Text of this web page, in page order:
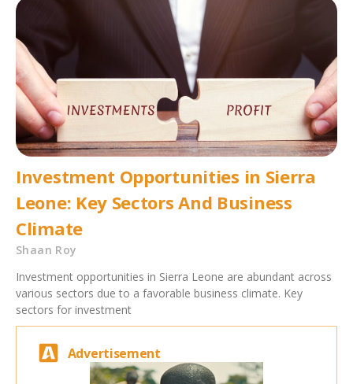
Investment Opportunities in Sierra
Leone: Key Sectors And Business
Climate
Shaan Roy
Investment opportunities in Sierra Leone are abundant across
various sectors due to a favorable business climate. Key
sectors for investment
Advertisement